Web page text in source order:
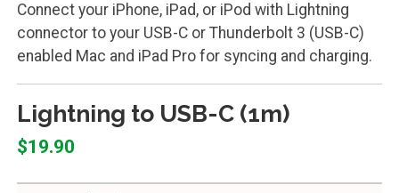
Connect your iPhone, iPad, or iPod with Lightning
connector to your USB-C or Thunderbolt 3 (USB-C)
enabled Mac and iPad Pro for syncing and charging.
Lightning to USB-C (1m)
$19.90